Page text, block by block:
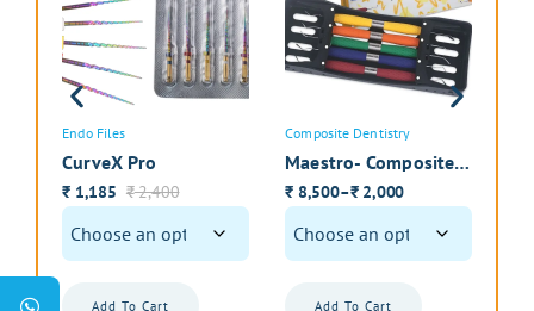
Submit Review
Endo Files
CurveX Pro
₹2,400
₹ 1,185
Add To Cart
Composite Dentistry
Maestro- Composite
Instrument Kit with
Cassette₹2,000
–
₹ 8,500
Add To Cart